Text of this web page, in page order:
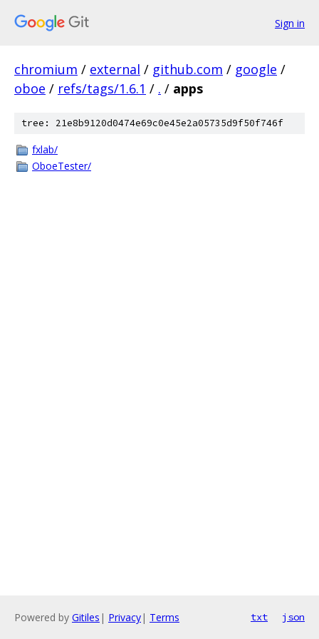
Sign in
chromium / external / github.com / google /
oboe / refs/tags/1.6.1 / . / apps
tree: 21e8b9120d0474e69c0e45e2a05735d9f50f746f
fxlab/
OboeTester/
Powered by Gitiles | Privacy| Terms txt json